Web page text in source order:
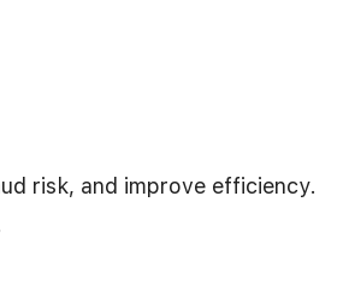
risk, and improve efficiency.